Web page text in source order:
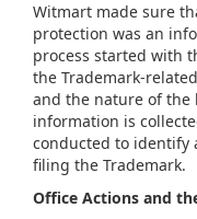
Witmart made sure
protection was an
process started with
the Trademark-
and the nature of
information is
conducted to identify
filing the Trademark.
Office Actions and